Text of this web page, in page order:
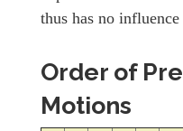
thus has no
Order of
Motions